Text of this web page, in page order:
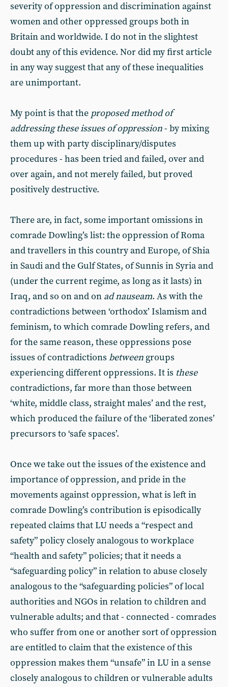
severity of oppression and discrimination against
women and other oppressed groups both in
Britain and worldwide. I do not in the slightest
doubt any of this evidence. Nor did my first article
in any way suggest that any of these inequalities
are unimportant.
My point is that the proposed method of
addressing these issues of oppression- by mixing
them up with party disciplinary/disputes
procedures - has been tried and failed, over and
over again, and not merely failed, but proved
positively destructive.
There are, in fact, some important omissions in
comrade Dowling’s list: the oppression of Roma
and travellers in this country and Europe, of Shia
in Saudi and the Gulf States, of Sunnis in Syria and
(under the current regime, as long as it lasts) in
Iraq, and so on and on ad nauseam. As with the
contradictions between ‘orthodox’ Islamism and
feminism, to which comrade Dowling refers, and
for the same reason, these oppressions pose
issues of contradictions between groups
experiencing different oppressions. It is these
contradictions, far more than those between
‘white, middle class, straight males’ and the rest,
which produced the failure of the ‘liberated zones’
precursors to ‘safe spaces’.
Once we take out the issues of the existence and
importance of oppression, and pride in the
movements against oppression, what is left in
comrade Dowling’s contribution is episodically
repeated claims that LU needs a “respect and
safety” policy closely analogous to workplace
“health and safety” policies; that it needs a
“safeguarding policy” in relation to abuse closely
analogous to the “safeguarding policies” of local
authorities and NGOs in relation to children and
vulnerable adults; and that - connected - comrades
who suffer from one or another sort of oppression
are entitled to claim that the existence of this
oppression makes them “unsafe” in LU in a sense
closely analogous to children or vulnerable adults